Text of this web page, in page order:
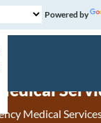
Powered by
Medical